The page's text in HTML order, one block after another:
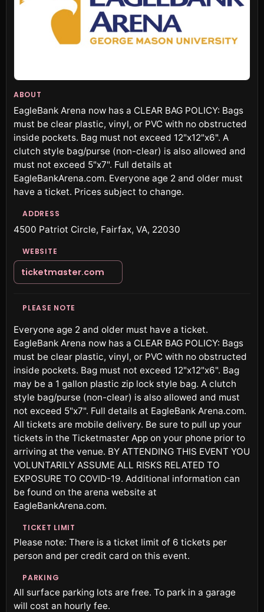
ABOUT
EagleBank Arena now has a CLEAR BAG POLICY: Bags
must be clear plastic, vinyl, or PVC with no obstructed
inside pockets. Bag must not exceed 12"x12"x6". A
clutch style bag/purse (non-clear) is also allowed and
must not exceed 5"x7". Full details at
EagleBankArena.com. Everyone age 2 and older must
have a ticket. Prices subject to change.
ADDRESS
4500 Patriot Circle, Fairfax, VA, 22030
WEBSITE
ticketmaster.com
PLEASE NOTE
Everyone age 2 and older must have a ticket.
EagleBank Arena now has a CLEAR BAG POLICY: Bags
must be clear plastic, vinyl, or PVC with no obstructed
inside pockets. Bag must not exceed 12"x12"x6". Bag
may be a 1 gallon plastic zip lock style bag. A clutch
style bag/purse (non-clear) is also allowed and must
not exceed 5"x7". Full details at EagleBank Arena.com.
All tickets are mobile delivery. Be sure to pull up your
tickets in the Ticketmaster App on your phone prior to
arriving at the venue. BY ATTENDING THIS EVENT YOU
VOLUNTARILY ASSUME ALL RISKS RELATED TO
EXPOSURE TO COVID-19. Additional information can
be found on the arena website at
EagleBankArena.com.
TICKET LIMIT
Please note: There is a ticket limit of 6 tickets per
person and per credit card on this event.
PARKING
All surface parking lots are free. To park in a garage
will cost an hourly fee.